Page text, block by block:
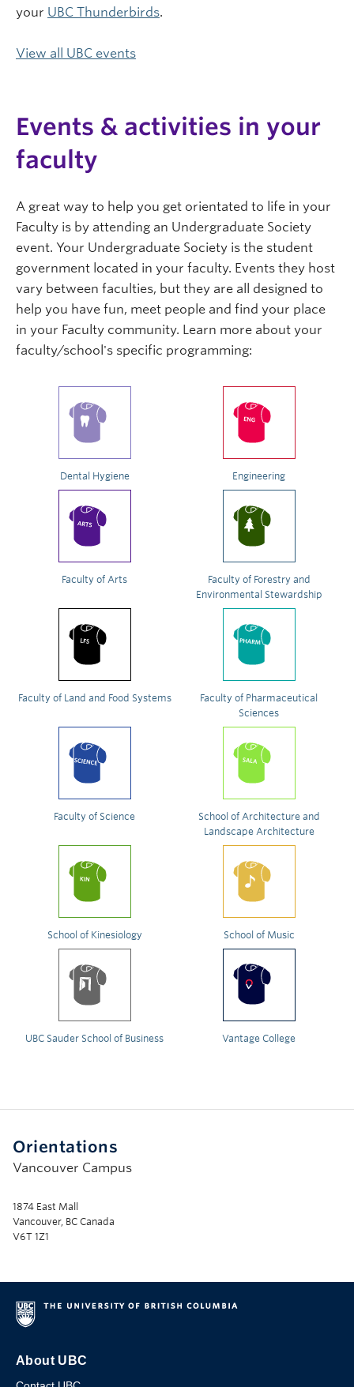
your UBC Thunderbirds.
View all UBC events
Events & activities in your
faculty
A great way to help you get orientated to life in your
Faculty is by attending an Undergraduate Society
event. Your Undergraduate Society is the student
government located in your faculty. Events they host
vary between faculties, but they are all designed to
help you have fun, meet people and find your place
in your Faculty community. Learn more about your
faculty/school's specific programming:
Dental Hygiene Engineering
Faculty of Arts
Faculty of Forestry and
Environmental Stewardship
Faculty of Land and Food Systems
Faculty of Pharmaceutical
Sciences
Faculty of Science
School of Architecture and
Landscape Architecture
School of Kinesiology School of Music
UBC Sauder School of Business Vantage College
Orientations
Vancouver Campus
1874 East Mall
Vancouver, BC Canada
V6T 1Z1
About UBC